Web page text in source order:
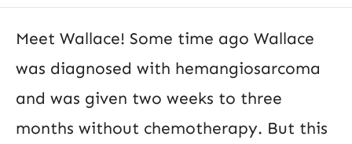
Meet Wallace! Some time ago Wallace
was diagnosed with hemangiosarcoma
and was given two weeks to three
months without chemotherapy. But this